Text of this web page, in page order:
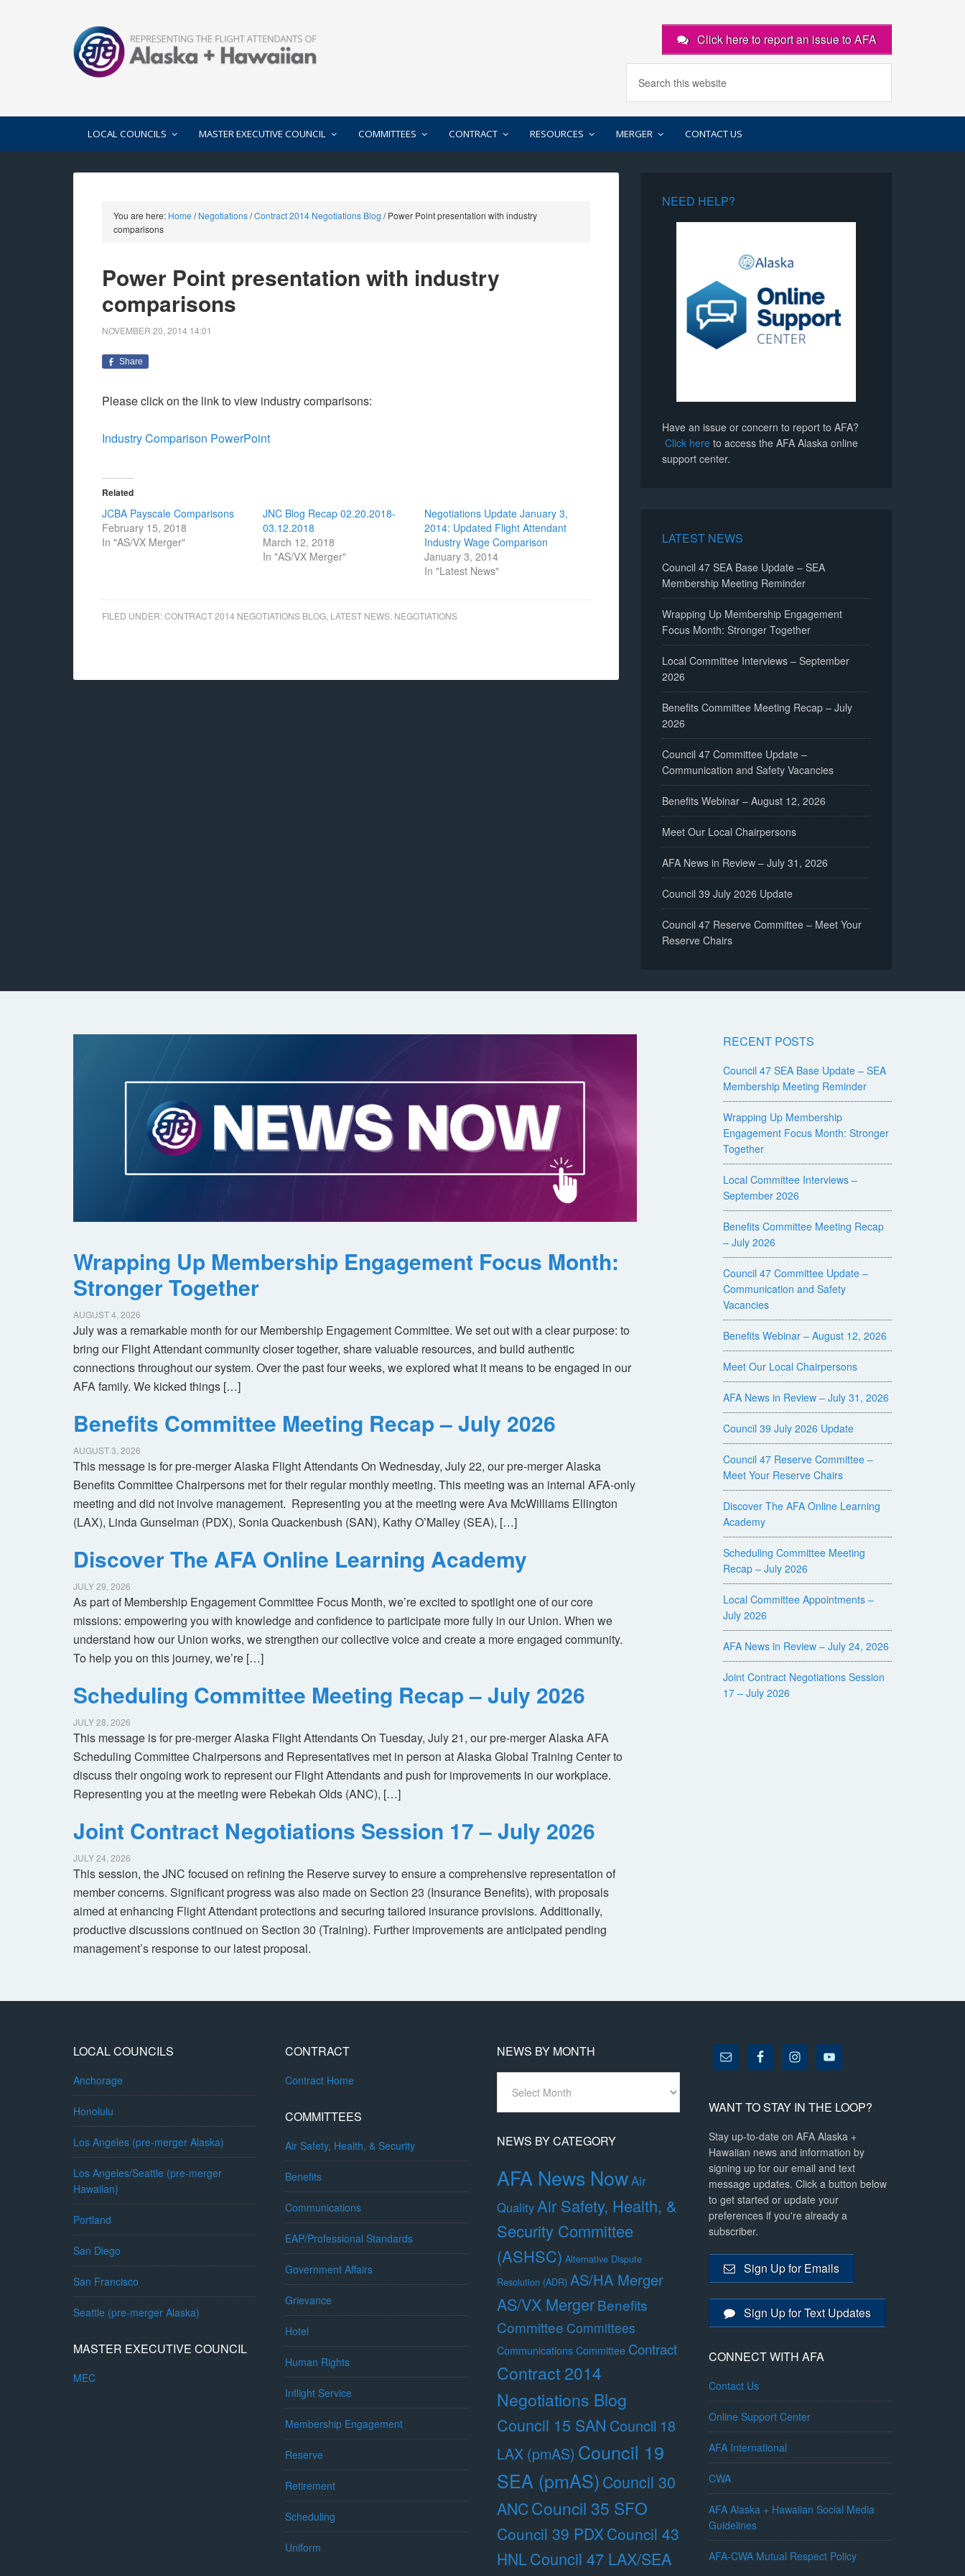
Click here to report an issue to AFA
LOCAL COUNCILS MASTER EXECUTIVE COUNCIL COMMITTEES CONTRACT RESOURCES MERGER CONTACT US
You are here: Home / Negotiations/Contract 2014 Negotiations Blog /Power Point presentation with industry
comparisons
Power Point presentation with industry
comparisons
NOVEMBER 20, 2014 14:01
Share
Please click on the link to view industry comparisons:
Industry Comparison PowerPoint
Related
JCBA Payscale Comparisons
February 15, 2018
In "AS/VX Merger"
JNC Blog Recap 02.20.2018-
03.12.2018
March 12, 2018
In "AS/VX Merger"
Negotiations Update January 3,
2014: Updated Flight Attendant
Industry Wage Comparison
January 3, 2014
In "Latest News"
FILED UNDER:CONTRACT 2014 NEGOTIATIONS BLOG LATEST NEWS NEGOTIATIONS
NEED HELP?
Have an issue or concern to report to AFA?
Click here to access the AFA Alaska online
support center.
LATEST NEWS
Council 47 SEA Base Update – SEA
Membership Meeting Reminder
Wrapping Up Membership Engagement
Focus Month: Stronger Together
Local Committee Interviews – September
2026
Benefits Committee Meeting Recap – July
2026
Council 47 Committee Update –
Communication and Safety Vacancies
Benefits Webinar – August 12, 2026
Meet Our Local Chairpersons
AFA News in Review – July 31, 2026
Council 39 July 2026 Update
Council 47 Reserve Committee – Meet Your
Reserve Chairs
Wrapping Up Membership Engagement Focus Month:
Stronger Together
AUGUST 4, 2026
July was a remarkable month for our Membership Engagement Committee. We set out with a clear purpose: to
bring our Flight Attendant community closer together, share valuable resources, and build authentic
connections throughout our system. Over the past four weeks, we explored what it means to be engaged in our
AFA family. We kicked things […]
Benefits Committee Meeting Recap – July 2026
AUGUST 3, 2026
This message is for pre-merger Alaska Flight Attendants On Wednesday, July 22, our pre-merger Alaska
Benefits Committee Chairpersons met for their regular monthly meeting. This meeting was an internal AFA-only
meeting and did not involve management. Representing you at the meeting were Ava McWilliams Ellington
(LAX), Linda Gunselman (PDX), Sonia Quackenbush (SAN), Kathy O’Malley (SEA), […]
Discover The AFA Online Learning Academy
JULY 29, 2026
As part of Membership Engagement Committee Focus Month, we’re excited to spotlight one of our core
missions: empowering you with knowledge and confidence to participate more fully in our Union. When we
understand how our Union works, we strengthen our collective voice and create a more engaged community.
To help you on this journey, we’re […]
Scheduling Committee Meeting Recap – July 2026
JULY 28, 2026
This message is for pre-merger Alaska Flight Attendants On Tuesday, July 21, our pre-merger Alaska AFA
Scheduling Committee Chairpersons and Representatives met in person at Alaska Global Training Center to
discuss their ongoing work to represent our Flight Attendants and push for improvements in our workplace.
Representing you at the meeting were Rebekah Olds (ANC), […]
Joint Contract Negotiations Session 17 – July 2026
JULY 24, 2026
This session, the JNC focused on refining the Reserve survey to ensure a comprehensive representation of
member concerns. Significant progress was also made on Section 23 (Insurance Benefits), with proposals
aimed at enhancing Flight Attendant protections and securing tailored insurance provisions. Additionally,
productive discussions continued on Section 30 (Training). Further improvements are anticipated pending
management’s response to our latest proposal.
RECENT POSTS
Council 47 SEA Base Update – SEA
Membership Meeting Reminder
Wrapping Up Membership
Engagement Focus Month: Stronger
Together
Local Committee Interviews –
September 2026
Benefits Committee Meeting Recap
– July 2026
Council 47 Committee Update –
Communication and Safety
Vacancies
Benefits Webinar – August 12, 2026
Meet Our Local Chairpersons
AFA News in Review – July 31, 2026
Council 39 July 2026 Update
Council 47 Reserve Committee –
Meet Your Reserve Chairs
Discover The AFA Online Learning
Academy
Scheduling Committee Meeting
Recap – July 2026
Local Committee Appointments –
July 2026
AFA News in Review – July 24, 2026
Joint Contract Negotiations Session
17 – July 2026
LOCAL COUNCILS
Anchorage
Honolulu
Los Angeles (pre-merger Alaska)
Los Angeles/Seattle (pre-merger
Hawaiian)
Portland
San Diego
San Francisco
Seattle (pre-merger Alaska)
MASTER EXECUTIVE COUNCIL
MEC
CONTRACT
Contract Home
COMMITTEES
Air Safety, Health, & Security
Benefits
Communications
EAP/Professional Standards
Government Affairs
Grievance
Hotel
Human Rights
Inflight Service
Membership Engagement
Reserve
Retirement
Scheduling
Uniform
NEWS BY MONTH
Month
NEWS BY CATEGORY
AFA News NowAir
QualityAir Safety, Health, &
Security Committee
(ASHSC) Alternative Dispute
Resolution (ADR) AS/HA Merger
AS/VX MergerBenefits
Committee Committees
Communications Committee Contract
Contract 2014
Negotiations Blog
Council 15 SAN Council 18
LAX (pmAS) Council 19
SEA (pmAS)Council 30
ANCCouncil 35 SFO
Council 39 PDXCouncil 43
HNLCouncil 47 LAX/SEA
WANT TO STAY IN THE LOOP?
Stay up-to-date on AFA Alaska +
Hawaiian news and information by
signing up for our email and text
message updates. Click a button below
to get started or update your
preferences if you're already a
subscriber.
Sign Up for Emails
Sign Up for Text Updates
CONNECT WITH AFA
Contact Us
Online Support Center
AFA International
CWA
AFA Alaska + Hawaiian Social Media
Guidelines
AFA-CWA Mutual Respect Policy